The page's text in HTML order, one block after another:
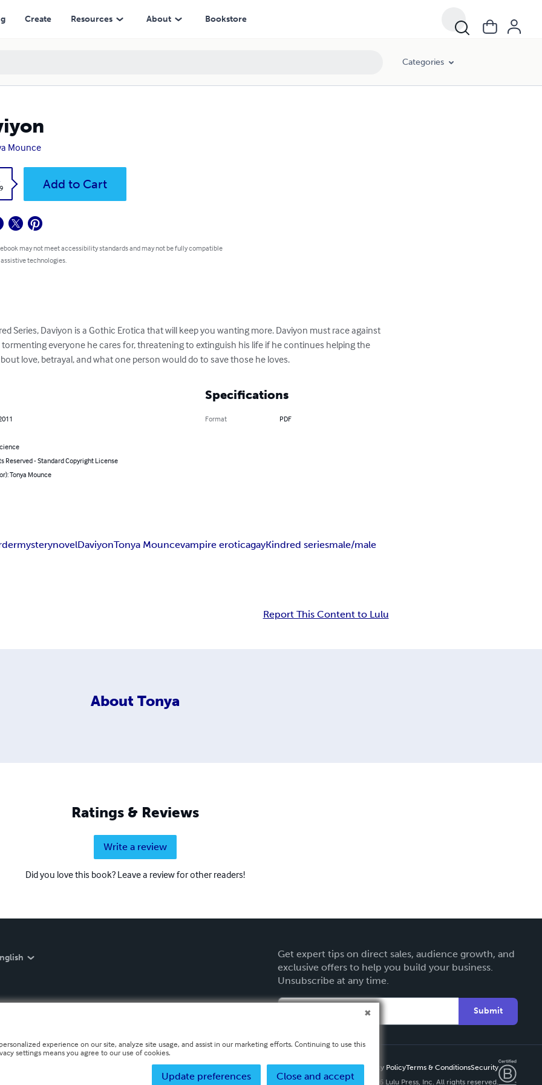
Create Resources About Bookstore
Categories
Mounce
Add to Cart
may not meet accessibility standards and may not be fully compatible
technologies.
Series, Daviyon is a Gothic Erotica that will keep you wanting more. Daviyon must race against
everyone he cares for, threatening to extinguish his life if he continues helping the
love, betrayal, and what one person would do to save those he loves.
Reserved - Standard Copyright License
Tonya Mounce
Specifications
Format PDF
mysterynovelDaviyonTonya Mouncevampire eroticagayKindred seriesmale/male
Report This Content to Lulu
About Tonya
Ratings & Reviews
Write a review
Did you love this book? Leave a review for other readers!
Get expert tips on direct sales, audience growth, and
exclusive offers to help you build your business.
Unsubscribe at any time.
Submit
Privacy PolicyTerms & ConditionsSecurity
Copyright ©
2026 Lulu Press, Inc. All rights reserved.
experience on our site, analyze site usage, and assist in our marketing efforts. Continuing to use this
settings means you agree to our use of cookies.
Close and accept
Update preferences